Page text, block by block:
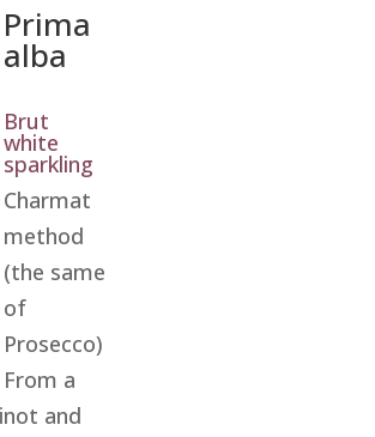
Prima
alba
Brut
white
sparkling
Charmat
method
(the same
of
Prosecco)
From a
and